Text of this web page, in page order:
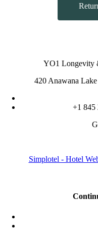
YO1 Longevity
420 Anawana
+1 845
Simplotel - Hotel